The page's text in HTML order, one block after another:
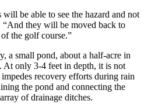
be able to see the hazard and not
they will be moved back to
the golf course.”
a small pond, about a half-acre in
At only 3-4 feet in depth, it is not
recovery efforts during rain
the pond and connecting the
of drainage ditches.